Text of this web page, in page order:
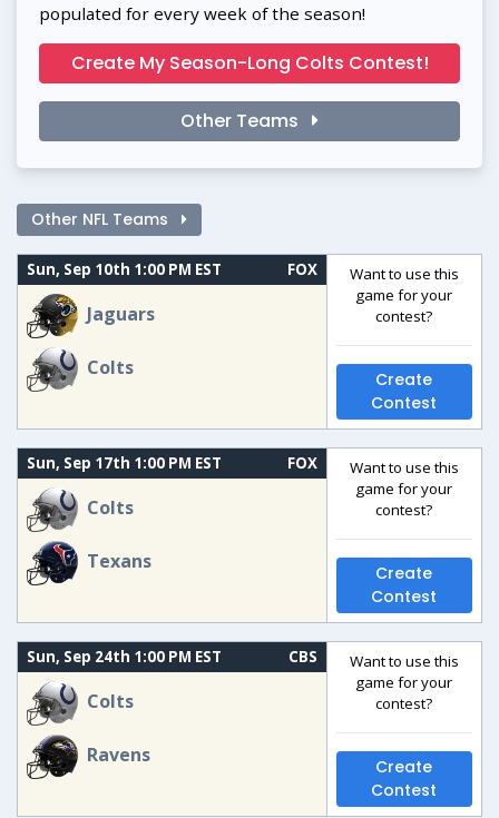
populated for every week of the season!
Create My Season-Long Colts Contest!
Other Teams
Other NFL Teams
Sun, Sep 10th 1:00 PM EST FOX
Jaguars
Colts
Want to use this
game for your
contest?
Create
Contest
Sun, Sep 17th 1:00 PM EST FOX
Colts
Texans
Want to use this
game for your
contest?
Create
Contest
Sun, Sep 24th 1:00 PM EST CBS
Colts
Ravens
Want to use this
game for your
contest?
Create
Contest